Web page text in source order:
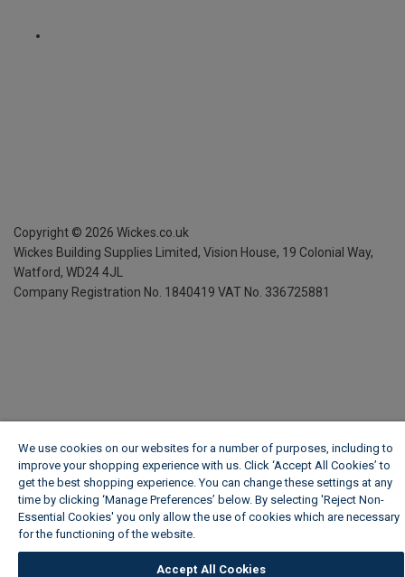
Copyright © 2026 Wickes.co.uk
Wickes Building Supplies Limited, Vision House, 19 Colonial Way,
Watford, WD24 4JL
Company Registration No. 1840419 VAT No. 336725881
We use cookies on our websites for a number of purposes, including to
improve your shopping experience with us. Click ‘Accept All Cookies’ to
get the best shopping experience. You can change these settings at any
time by clicking ‘Manage Preferences’ below. By selecting 'Reject Non-
Essential Cookies' you only allow the use of cookies which are necessary
for the functioning of the website.
Accept All Cookies